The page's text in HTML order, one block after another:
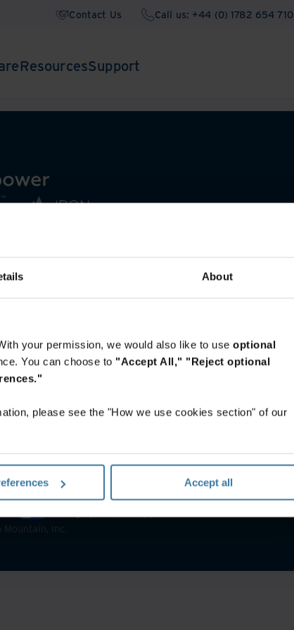
About
your permission, we would also like to use optional
You can choose to "Accept All," "Reject optional
please see the "How we use cookies section" of our
Accept all
Contact Us Call us: +44 (0) 1782 654 710
ResourcesSupport
Offsite Tape Vaulting Services
Mountain, Inc.